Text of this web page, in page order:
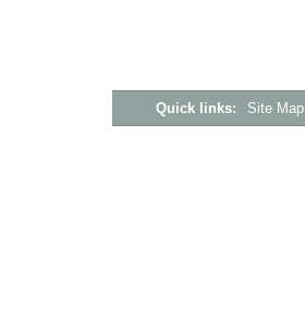
Quick links: Site Map